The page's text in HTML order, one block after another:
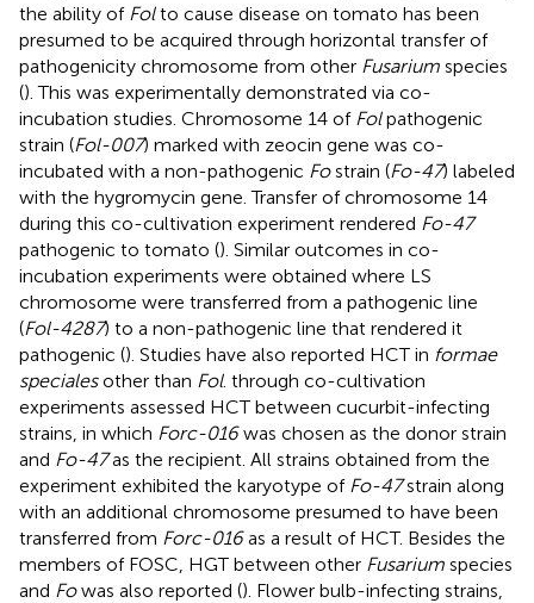
the ability of Folto cause disease on tomato has been
presumed to be acquired through horizontal transfer of
pathogenicity chromosome from other Fusarium species
(). This was experimentally demonstrated via co-
incubation studies. Chromosome 14 of Folpathogenic
strain (Fol-007) marked with zeocin gene was co-
incubated with a non-pathogenic Fostrain (Fo-47) labeled
with the hygromycin gene. Transfer of chromosome 14
during this co-cultivation experiment rendered Fo-47
pathogenic to tomato (). Similar outcomes in co-
incubation experiments were obtained where LS
chromosome were transferred from a pathogenic line
(Fol-4287) to a non-pathogenic line that rendered it
pathogenic (). Studies have also reported HCT in formae
specialesother than Fol. through co-cultivation
experiments assessed HCT between cucurbit-infecting
strains, in which Forc-016was chosen as the donor strain
and Fo-47as the recipient. All strains obtained from the
experiment exhibited the karyotype of Fo-47strain along
with an additional chromosome presumed to have been
transferred from Forc-016as a result of HCT. Besides the
members of FOSC, HGT between other Fusarium species
and Fowas also reported (). Flower bulb-infecting strains,